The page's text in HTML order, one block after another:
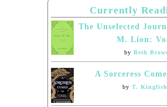
Currently
The Unselected
M. Lion:
by Beth
A Sorceress
by T.